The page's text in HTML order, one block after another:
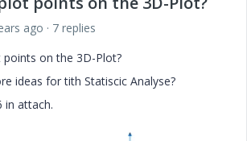
ago
7 replies
on the 3D-Plot?
ideas for tith Statiscic Analyse?
in attach.